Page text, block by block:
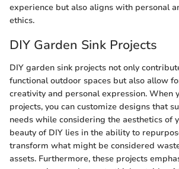
experience but also aligns with personal
ethics.
DIY Garden Sink Projects
DIY garden sink projects not only
functional outdoor spaces but also allow
creativity and personal expression. When
projects, you can customize designs that
needs while considering the aesthetics of
beauty of DIY lies in the ability to
transform what might be considered
assets. Furthermore, these projects